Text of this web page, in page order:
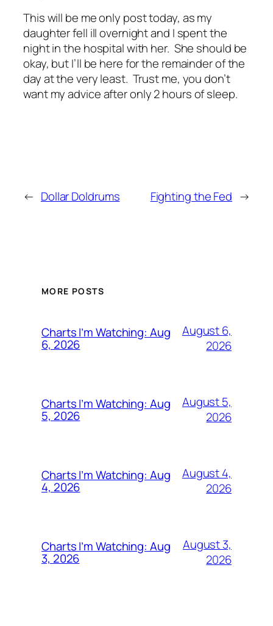
This will be me only post today, as my
daughter fell ill overnight and I spent the
night in the hospital with her. She should be
okay, but I’ll be here for the remainder of the
day at the very least. Trust me, you don’t
want my advice after only 2 hours of sleep.
← Dollar Doldrums Fighting the Fed →
MORE POSTS
Charts I’m Watching: Aug
6, 2026
August 6,
2026
Charts I’m Watching: Aug
5, 2026
August 5,
2026
Charts I’m Watching: Aug
4, 2026
August 4,
2026
Charts I’m Watching: Aug
3, 2026
August 3,
2026